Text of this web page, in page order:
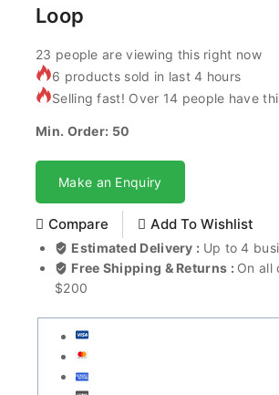
Loop
23 people are viewing this right now
6 products sold in last 4 hours
Selling fast! Over 14 people have
Min. Order: 50
Make an Enquiry
Compare Add To Wishlist
Estimated Delivery : Up to 4
Free Shipping & Returns : On all
$200